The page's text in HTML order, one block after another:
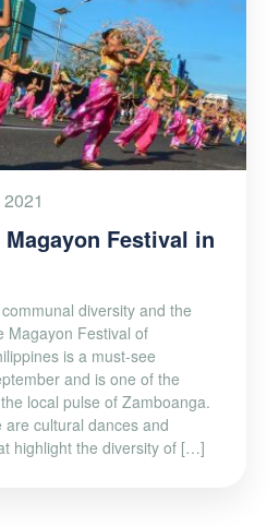
Magayon Festival in
diversity and the
Magayon Festival of
is a must-see
and is one of the
local pulse of Zamboanga.
cultural dances and
highlight the diversity of […]